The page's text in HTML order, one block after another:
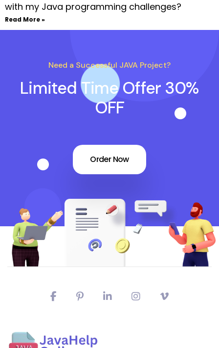
with my Java programming challenges?
Read More »
Need a Successful JAVA Project?
Limited Time Offer 30%
OFF
Order Now